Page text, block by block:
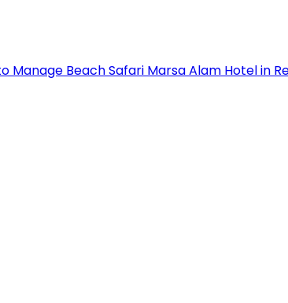
Manage Beach Safari Marsa Alam Hotel in